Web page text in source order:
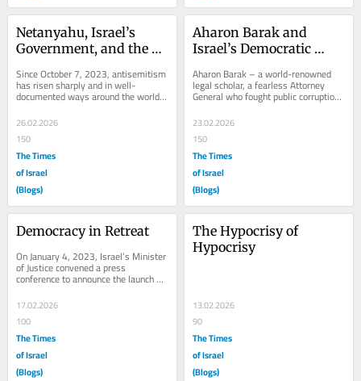
Netanyahu, Israel’s
Government, and the
Since October 7, 2023, antisemitism
has risen sharply and in well-
documented ways around the world.
From university campuses in the
United States to...
26.02.2026
150
The Times
of Israel
(Blogs)
Aharon Barak and
Israel’s Democratic
Aharon Barak – a world-renowned
legal scholar, a fearless Attorney
General who fought public corruption,
and a groundbreaking Supreme Court
justice...
23.02.2026
150
The Times
of Israel
(Blogs)
Democracy in Retreat
On January 4, 2023, Israel’s Minister
of Justice convened a press
conference to announce the launch of
was...
17.02.2026
100
The Times
of Israel
(Blogs)
The Hypocrisy of
Hypocrisy
13.02.2026
90
The Times
of Israel
(Blogs)